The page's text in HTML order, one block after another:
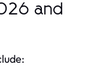
and